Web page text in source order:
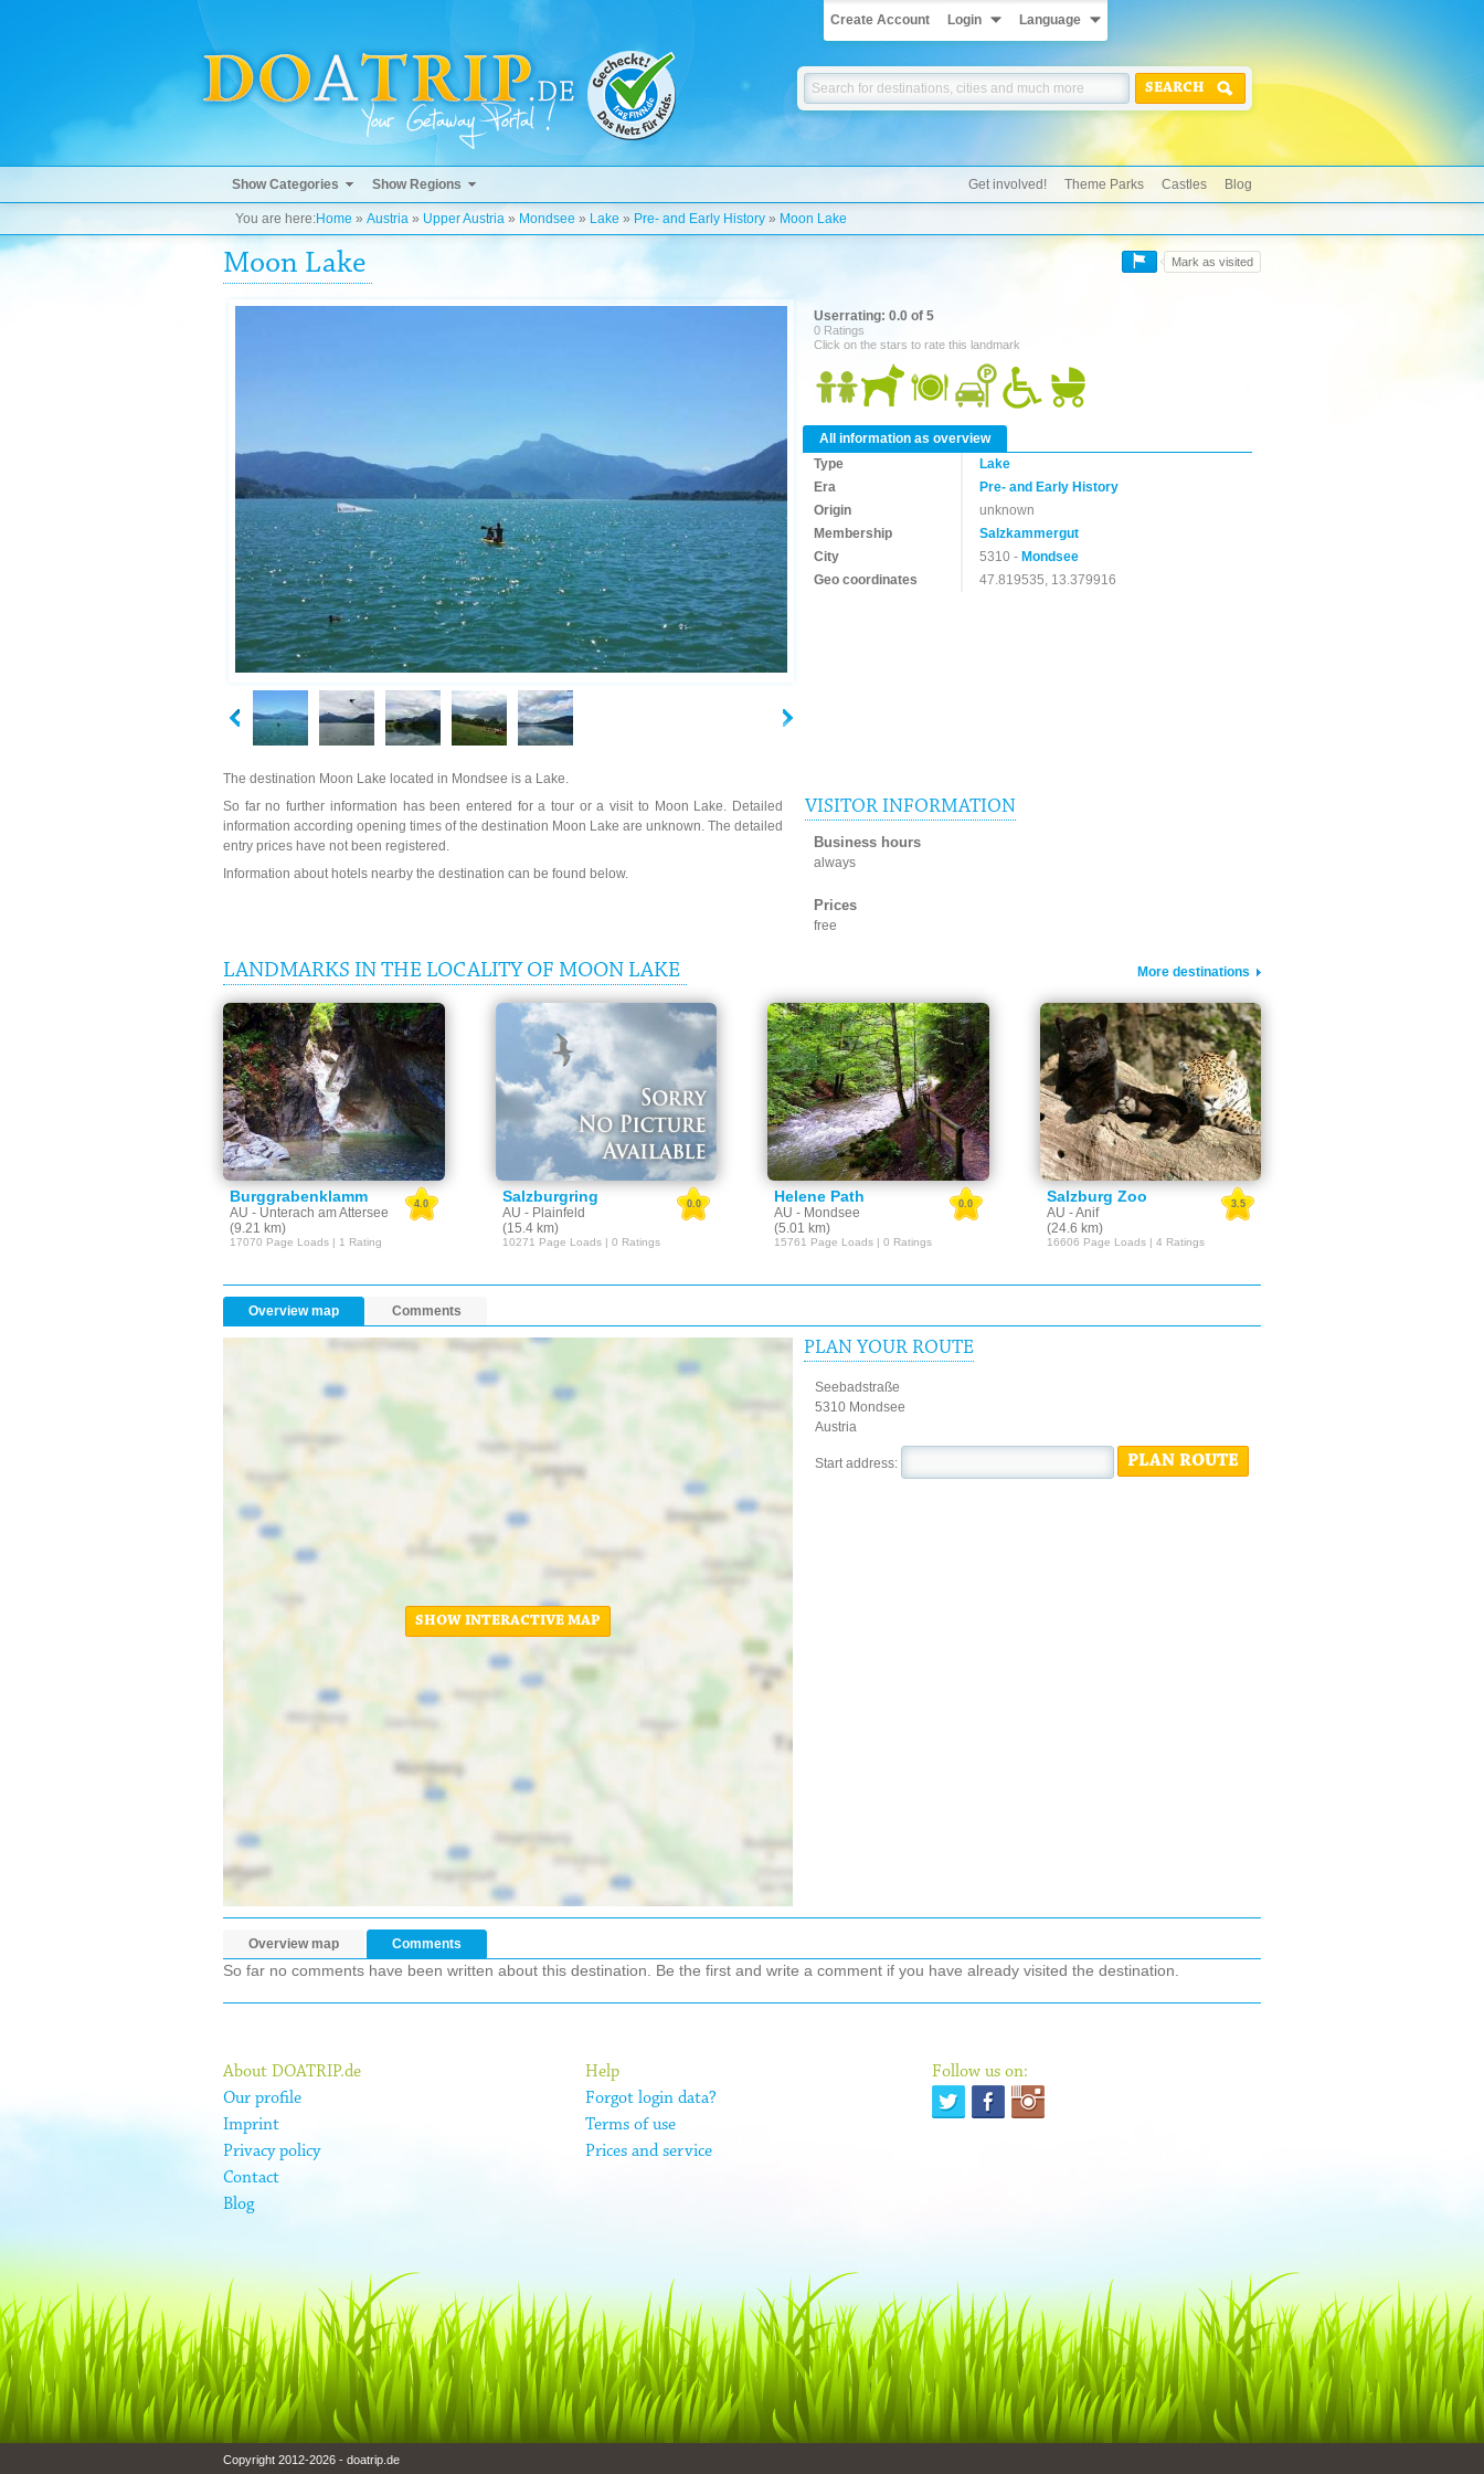
Create Account Login Language
SEARCH
Show Categories Show Regions Get involved! Theme Parks Castles Blog
You are here:Home » Austria » Upper Austria » Mondsee » Lake » Pre- and Early History » Moon Lake
Mark as visited
Moon Lake
Userrating: 0.0 of 5
0 Ratings
Click on the stars to rate this landmark
All information as overview
Type
Lake
Era
Pre- and Early History
Origin
unknown
Membership
Salzkammergut
City
5310 - Mondsee
Geo coordinates
47.819535, 13.379916
The destination Moon Lake located in Mondsee is a Lake.
So far no further information has been entered for a tour or a visit to Moon Lake. Detailed
information according opening times of the destination Moon Lake are unknown. The detailed
entry prices have not been registered.
Information about hotels nearby the destination can be found below.
VISITOR INFORMATION
Business hours
always
Prices
free
LANDMARKS IN THE LOCALITY OF MOON LAKE More destinations
Burggrabenklamm
AU - Unterach am Attersee
(9.21 km)
4.0
17070 Page Loads | 1 Rating
Salzburgring
AU - Plainfeld
(15.4 km)
0.0
10271 Page Loads | 0 Ratings
Helene Path
AU - Mondsee
(5.01 km)
0.0
15761 Page Loads | 0 Ratings
Salzburg Zoo
AU - Anif
(24.6 km)
3.5
16606 Page Loads | 4 Ratings
Overview map Comments
SHOW INTERACTIVE MAP
PLAN YOUR ROUTE
Seebadstraße
5310 Mondsee
Austria
Start address: PLAN ROUTE
Overview map Comments
So far no comments have been written about this destination. Be the first and write a comment if you have already visited the destination.
About DOATRIP.de
Our profile
Imprint
Privacy policy
Contact
Blog
Help
Forgot login data?
Terms of use
Prices and service
Follow us on:
Copyright 2012-2026 - doatrip.de